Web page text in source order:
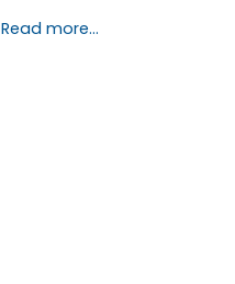
time risk assessment.
Read more...